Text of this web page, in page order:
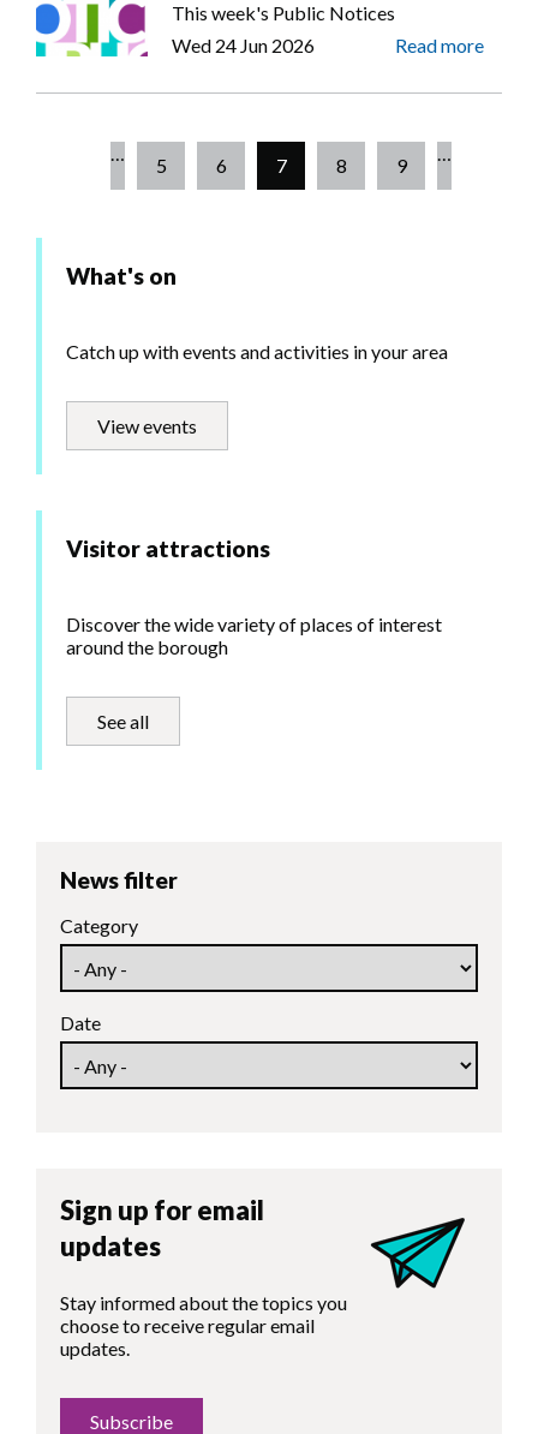
This week's Public Notices
Wed 24 Jun 2026
Read more
Page
5 Page
6 Current
7 Page
8 Page
9
What's on
Catch up with events and activities in your area
View events
Visitor attractions
Discover the wide variety of places of interest
around the borough
See all
News filter
Category
Date
Sign up for email
updates
Stay informed about the topics you
choose to receive regular email
updates.
Subscribe